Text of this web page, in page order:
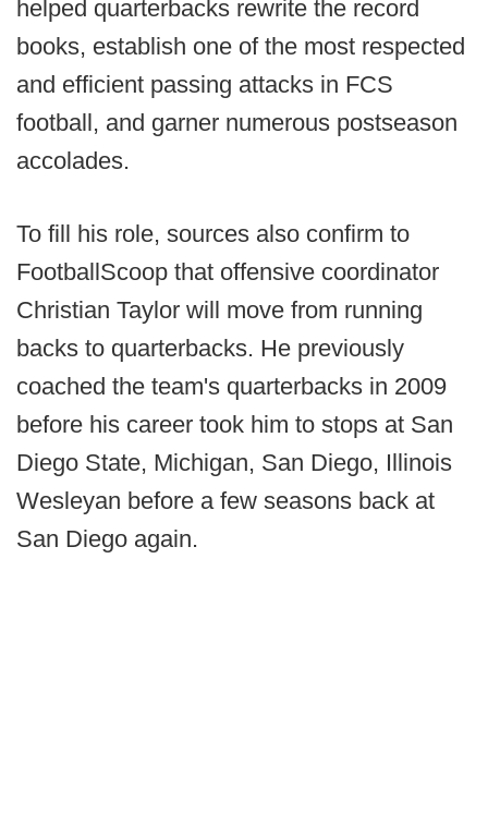
helped quarterbacks rewrite the record
books, establish one of the most respected
and efficient passing attacks in FCS
football, and garner numerous postseason
accolades.
To fill his role, sources also confirm to
FootballScoop that offensive coordinator
Christian Taylor will move from running
backs to quarterbacks. He previously
coached the team's quarterbacks in 2009
before his career took him to stops at San
Diego State, Michigan, San Diego, Illinois
Wesleyan before a few seasons back at
San Diego again.